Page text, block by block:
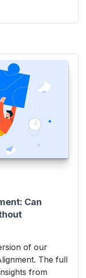
Can
of our
The full
from